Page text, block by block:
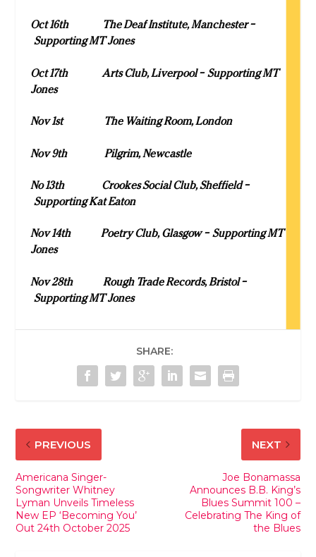
Oct 16thThe Deaf Institute, Manchester –
Supporting MT Jones
Oct 17thArts Club, Liverpool – Supporting MT
Jones
Nov 1stThe Waiting Room, London
Nov 9thPilgrim, Newcastle
No 13thCrookes Social Club, Sheffield –
Supporting Kat Eaton
Nov 14thPoetry Club, Glasgow – Supporting MT
Jones
Nov 28thRough Trade Records, Bristol –
Supporting MT Jones
SHARE:
PREVIOUS
Americana Singer-
Songwriter Whitney
Lyman Unveils Timeless
New EP ‘Becoming You’
Out 24th October 2025
NEXT
Joe Bonamassa
Announces B.B. King’s
Blues Summit 100 –
Celebrating The King of
the Blues